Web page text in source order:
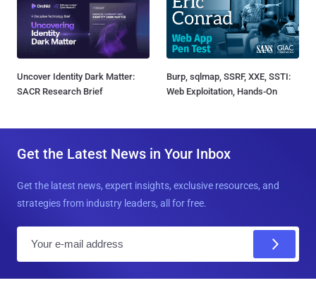
Uncover Identity Dark Matter:
SACR Research Brief
Burp, sqlmap, SSRF, XXE, SSTI:
Web Exploitation, Hands-On
Get the Latest News in Your Inbox
Get the latest news, expert insights, exclusive resources, and
strategies from industry leaders, all for free.